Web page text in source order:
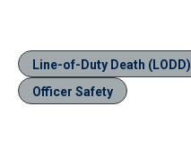
Line-of-Duty Death (LODD)
Officer Safety